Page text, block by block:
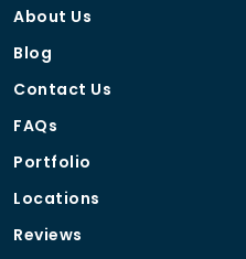
About Us
Blog
Contact Us
FAQs
Portfolio
Locations
Reviews